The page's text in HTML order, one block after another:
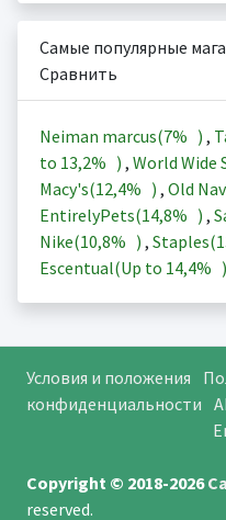
Самые популярные
Сравнить
Neiman marcus(7% ) ,
to 13,2% ) , World Wide
Macy's(12,4% ) , Old
EntirelyPets(14,8% ) ,
Nike(10,8% ) , Staples(
Escentual(Up to 14,4% )
Условия и положения
конфиденциальности
Copyright © 2018-2026
reserved.